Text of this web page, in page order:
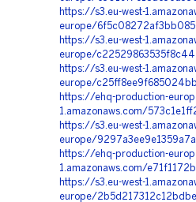
https://s3.eu-west-
europe/
https://s3.eu-west-
europe/
https://s3.eu-west-
europe/
https://ehq-production-
1.amazonaws.com/
https://s3.eu-west-
europe/
https://ehq-production-
1.amazonaws.com/
https://s3.eu-west-
europe/